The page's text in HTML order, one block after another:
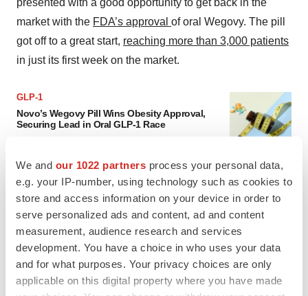
We and our 1022 partners process your personal data,
e.g. your IP-number, using technology such as cookies to
store and access information on your device in order to
serve personalized ads and content, ad and content
measurement, audience research and services
development. You have a choice in who uses your data
and for what purposes. Your privacy choices are only
applicable on this digital property where you have made
presented with a good opportunity to get back in the
market with the FDA’s approval of oral Wegovy. The pill
got off to a great start, reaching more than 3,000 patients
in just its first week on the market.
GLP-1
Novo’s Wegovy Pill Wins Obesity Approval,
Securing Lead in Oral GLP-1 Race
company could struggle to grow sales once
rival drugs come to market.
December 23, 2025 2 min read· Nick Paul Taylor
Read more
Novo has vowed to go “
” on oral Wegovy, Doustdar
said on the earnings call. But given that the pharma has